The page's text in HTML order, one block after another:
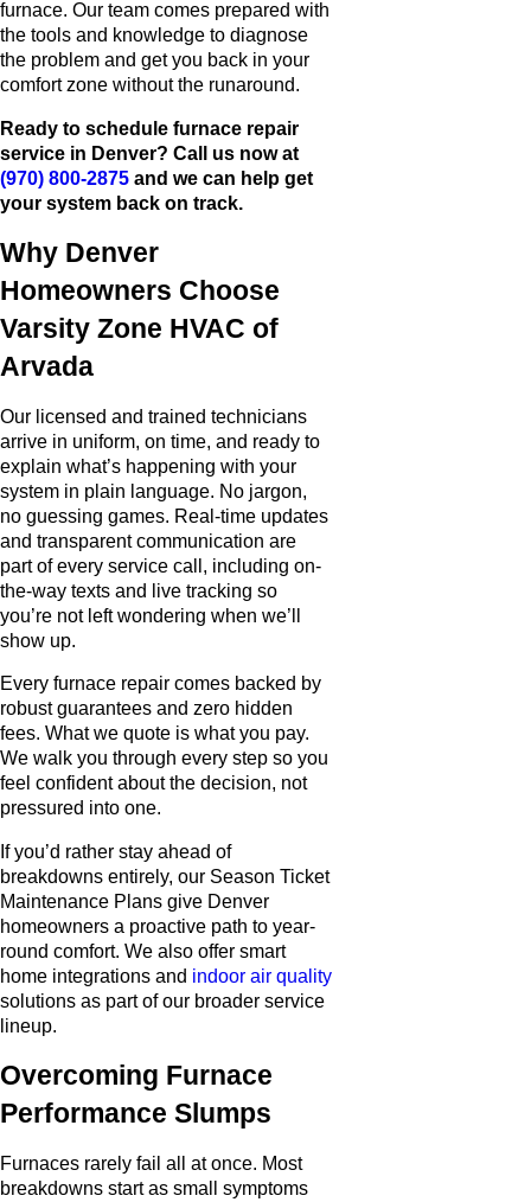
furnace. Our team comes prepared with
the tools and knowledge to diagnose
the problem and get you back in your
comfort zone without the runaround.
Ready to schedule furnace repair
service in Denver? Call us now at
(970) 800-2875 and we can help get
your system back on track.
Why Denver
Homeowners Choose
Varsity Zone HVAC of
Arvada
Our licensed and trained technicians
arrive in uniform, on time, and ready to
explain what’s happening with your
system in plain language. No jargon,
no guessing games. Real-time updates
and transparent communication are
part of every service call, including on-
the-way texts and live tracking so
you’re not left wondering when we’ll
show up.
Every furnace repair comes backed by
robust guarantees and zero hidden
fees. What we quote is what you pay.
We walk you through every step so you
feel confident about the decision, not
pressured into one.
If you’d rather stay ahead of
breakdowns entirely, our Season Ticket
Maintenance Plans give Denver
homeowners a proactive path to year-
round comfort. We also offer smart
home integrations and indoor air quality
solutions as part of our broader service
lineup.
Overcoming Furnace
Performance Slumps
Furnaces rarely fail all at once. Most
breakdowns start as small symptoms